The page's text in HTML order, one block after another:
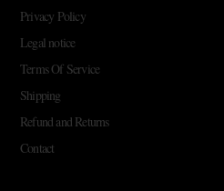
Privacy Policy
Legal notice
Terms Of Service
Shipping
Refund and Returns
Contact